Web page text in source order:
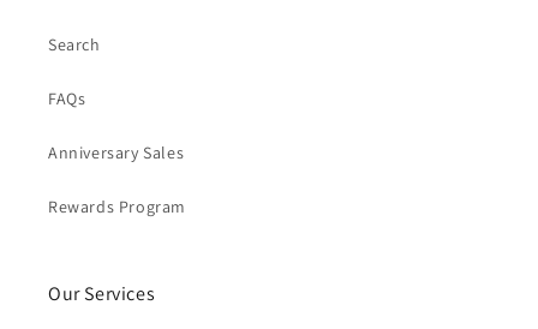
Search
FAQs
Anniversary Sales
Rewards Program
Our Services